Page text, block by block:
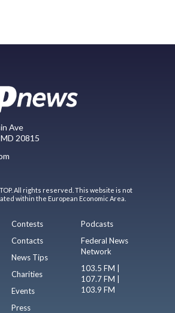
Ave
20815
All rights reserved. This website is not
within the European Economic Area.
Contests
Contacts
News Tips
Charities
Events
Press
Podcasts
Federal News
Network
103.5 FM |
107.7 FM |
103.9 FM